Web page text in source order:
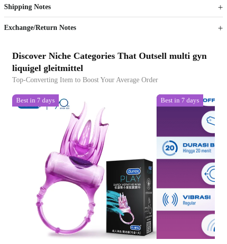
Sign up to your membership to get coupons up to
Opportunity to enjoy order discount up to 15% off
Shipping Notes
Exchange/Return Notes
Discover Niche Categories That Outsell multi gyn
liquigel gleitmittel
Top-Converting Item to Boost Your Average Order
Best in 7 days Best in 7 days